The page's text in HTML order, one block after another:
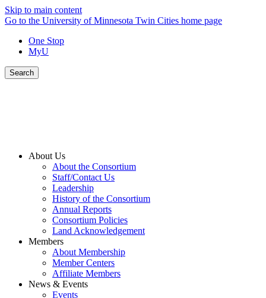
Skip to main content
Go to the University of Minnesota Twin Cities home page
One Stop
MyU
Search
About Us
About the Consortium
Staff/Contact Us
Leadership
History of the Consortium
Annual Reports
Consortium Policies
Land Acknowledgement
Members
About Membership
Member Centers
Affiliate Members
News & Events
Events